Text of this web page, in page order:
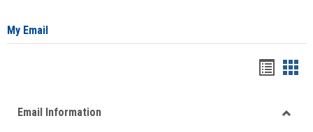
My Email
viewview
Email Information